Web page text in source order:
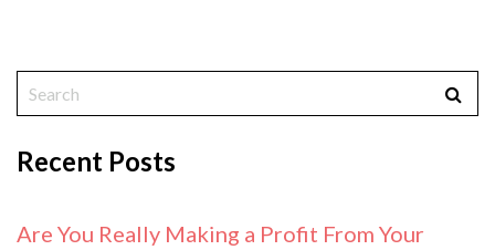
Recent Posts
Are You Really Making a Profit From Your